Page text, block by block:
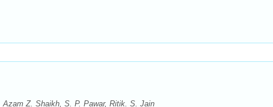
Z. Shaikh, S. P. Pawar, Ritik. S. Jain